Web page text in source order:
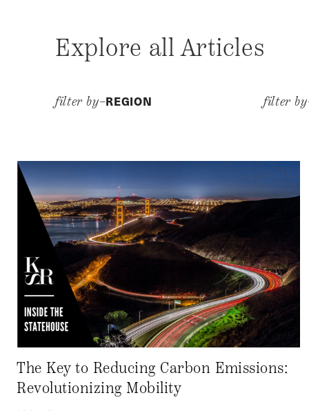
Explore all Articles
filter by–REGION filter
The Key to Reducing Carbon Emissions:
Revolutionizing Mobility